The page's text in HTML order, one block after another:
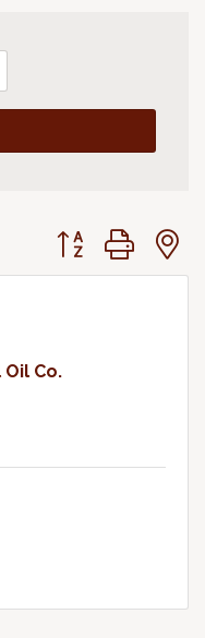
Button group with
Co.